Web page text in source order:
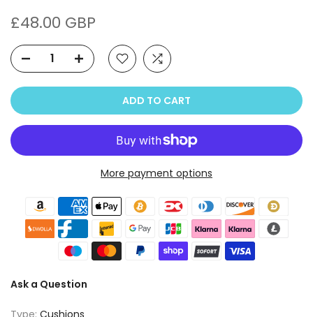
£48.00 GBP
ADD TO CART
More payment options
Ask a Question
Type: Cushions